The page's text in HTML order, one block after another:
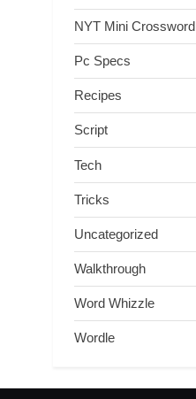
NYT Mini Crossword
Pc Specs
Recipes
Script
Tech
Tricks
Uncategorized
Walkthrough
Word Whizzle
Wordle